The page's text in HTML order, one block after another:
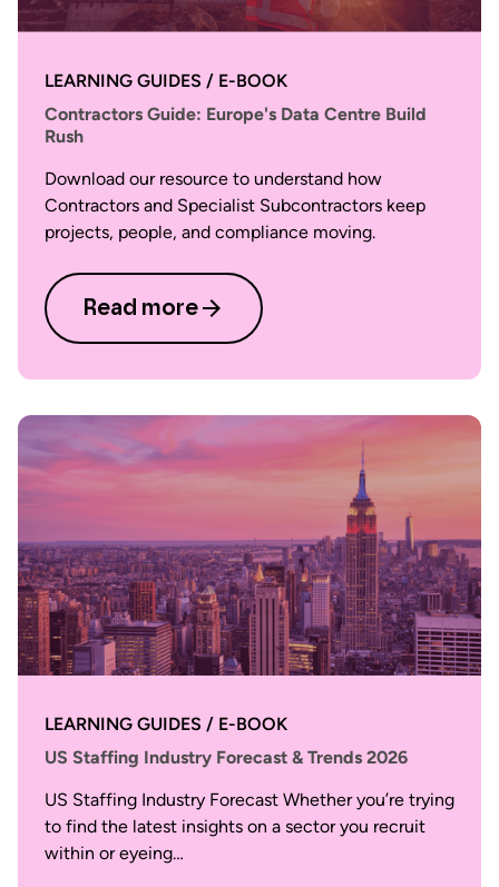
LEARNING GUIDES / E-BOOK
Contractors Guide: Europe's Data Centre Build
Rush
Download our resource to understand how
Contractors and Specialist Subcontractors keep
projects, people, and compliance moving.
Read more
LEARNING GUIDES / E-BOOK
US Staffing Industry Forecast & Trends 2026
US Staffing Industry Forecast Whether you’re trying
to find the latest insights on a sector you recruit
within or eyeing…